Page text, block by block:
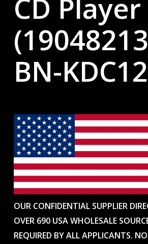
CD Player
BN-
OUR CONFIDENTIAL SUPPLIER
OVER 690 USA WHOLESALE
REQUIRED BY ALL APPLICANTS.